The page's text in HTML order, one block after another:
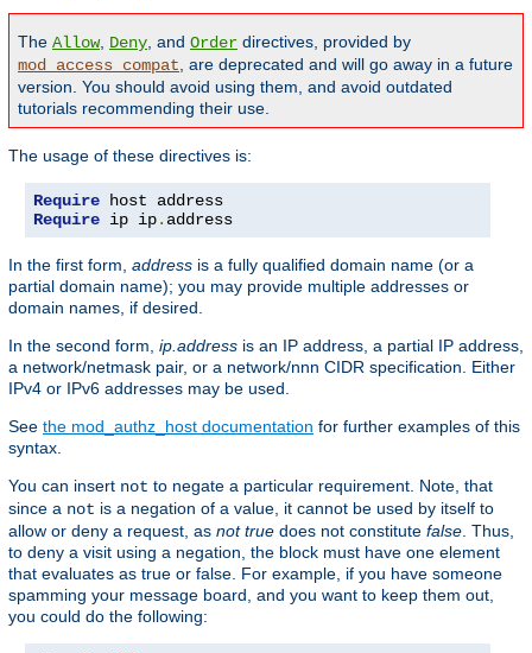
The Allow, Deny, and Order directives, provided by
mod_access_compat, are deprecated and will go away in a future
version. You should avoid using them, and avoid outdated
tutorials recommending their use.
The usage of these directives is:
Require
Require ip ip. address
In the first form, address is a fully qualified domain name (or a
partial domain name); you may provide multiple addresses or
domain names, if desired.
In the second form, ip.address is an IP address, a partial IP address,
a network/netmask pair, or a network/nnn CIDR specification. Either
IPv4 or IPv6 addresses may be used.
See the mod_authz_host documentation for further examples of this
syntax.
You can insert not to negate a particular requirement. Note, that
since a not is a negation of a value, it cannot be used by itself to
allow or deny a request, as not true does not constitute false. Thus,
to deny a visit using a negation, the block must have one element
that evaluates as true or false. For example, if you have someone
spamming your message board, and you want to keep them out,
you could do the following: